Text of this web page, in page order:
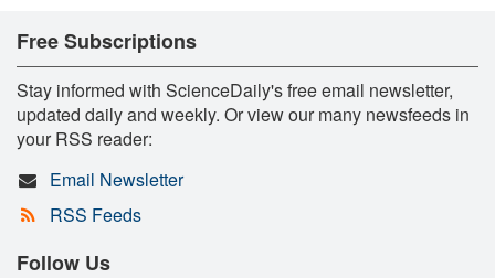
Free Subscriptions
Stay informed with ScienceDaily's free email newsletter,
updated daily and weekly. Or view our many newsfeeds in
your RSS reader:
Email Newsletter
RSS Feeds
Follow Us